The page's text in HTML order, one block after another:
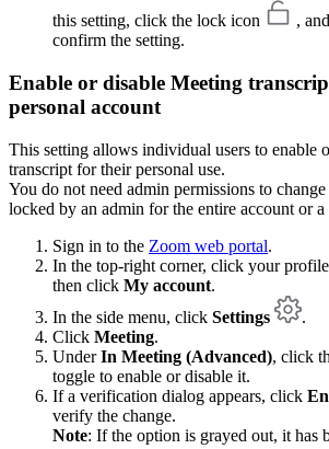
this setting, click the lock icon
,
confirm the setting.
Enable or disable Meeting
personal account
This setting allows individual users to enable
transcript for their personal use.
You do not need admin permissions to
locked by an admin for the entire account or a
Sign in to the Zoom web portal.
In the top-right corner, click your
then click My account.
In the side menu, click Settings
.
Click Meeting.
UnderIn Meeting (Advanced), click
toggle to enable or disable it.
If a verification dialog appears, click
verify the change.
Note: If the option is grayed out, it has